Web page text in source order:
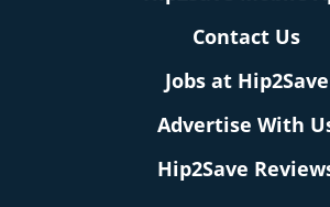
Contact Us
Jobs at Hip2Save
Advertise With
Hip2Save